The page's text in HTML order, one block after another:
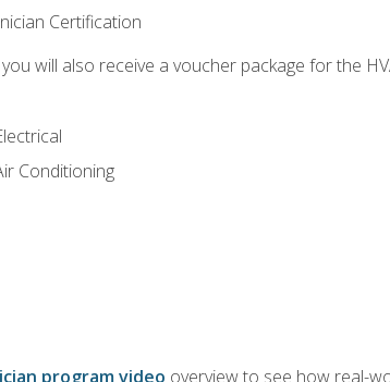
Certification
will also receive a voucher package for the
Conditioning
program video overview to see how real-